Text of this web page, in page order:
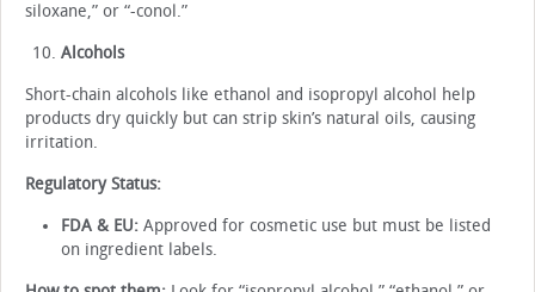
siloxane,” or “-conol.”
Alcohols
Short-chain alcohols like ethanol and isopropyl alcohol help
products dry quickly but can strip skin’s natural oils, causing
irritation.
Regulatory Status:
FDA & EU: Approved for cosmetic use but must be listed
on ingredient labels.